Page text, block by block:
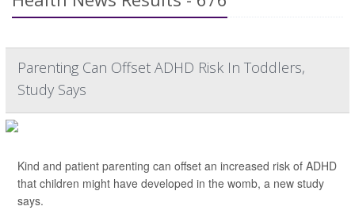
Parenting Can Offset ADHD Risk In Toddlers,
Study Says
Kind and patient parenting can offset an increased risk of ADHD
that children might have developed in the womb, a new study
says.